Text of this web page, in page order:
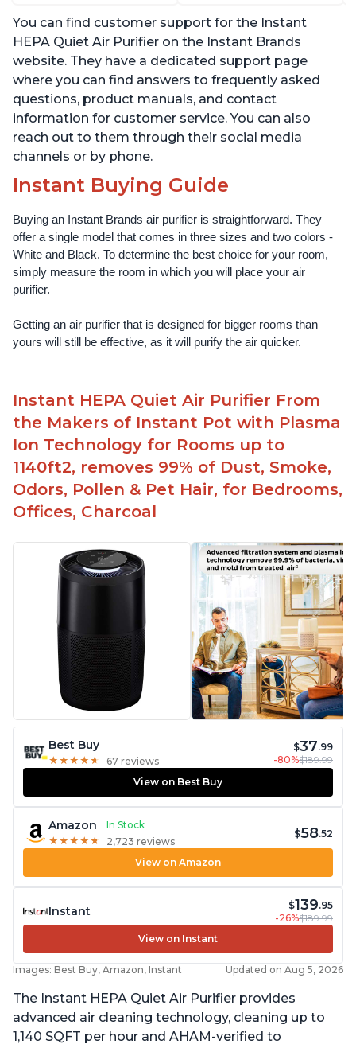
Pet Hair, for Bedrooms,
Offices, Charcoal
Pet Hair, for Bedrooms,
Offices, Pearl
You can find customer support for the Instant
HEPA Quiet Air Purifier on the Instant Brands
website. They have a dedicated support page
where you can find answers to frequently asked
questions, product manuals, and contact
information for customer service. You can also
reach out to them through their social media
channels or by phone.
Instant Buying Guide
Buying an Instant Brands air purifier is straightforward. They
offer a single model that comes in three sizes and two colors -
White and Black. To determine the best choice for your room,
simply measure the room in which you will place your air
purifier.
Getting an air purifier that is designed for bigger rooms than
yours will still be effective, as it will purify the air quicker.
Instant HEPA Quiet Air Purifier From
the Makers of Instant Pot with Plasma
Ion Technology for Rooms up to
1140ft2, removes 99% of Dust, Smoke,
Odors, Pollen & Pet Hair, for Bedrooms,
Offices, Charcoal
Best Buy
★ ★ ★ ★ ★
★ ★ ★ ★ ★ 67 reviews
$37.99
-80%$189.99
View on Best Buy
Amazon
In Stock
★ ★ ★ ★ ★
★ ★ ★ ★ ★ 2,723 reviews
$58.52
View on Amazon
Instant $139.95
-26%$189.99
View on Instant
Images: Best Buy, Amazon, Instant Updated on Aug 5, 2026
The Instant HEPA Quiet Air Purifier provides
advanced air cleaning technology, cleaning up to
1,140 SQFT per hour and AHAM-verified to